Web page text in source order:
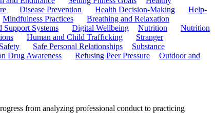
Disease Prevention Health Decision-Making
Help-
Mindfulness Practices
Breathing and Relaxation
Support Systems Digital Wellbeing Nutrition
Nutrition
Human and Child Trafficking
Stranger
Safe Personal Relationships
Substance
Drug Awareness Refusing Peer Pressure
Outdoor and
from analyzing professional conduct to practicing